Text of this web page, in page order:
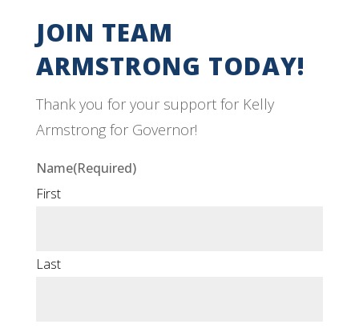
JOIN TEAM
ARMSTRONG TODAY!
Thank you for your support for Kelly
Armstrong for Governor!
Name(Required)
First
Last